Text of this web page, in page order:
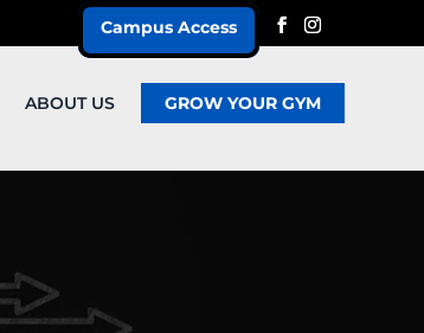
Campus Access
ABOUT US GROW YOUR GYM